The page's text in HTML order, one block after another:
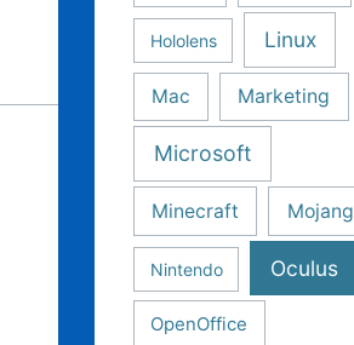
Hololens Linux
Mac Marketing
Microsoft
Minecraft Mojang
Nintendo Oculus
OpenOffice